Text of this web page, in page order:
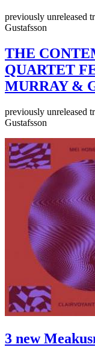
previously unreleased
Gustafsson
THE
QUARTET
MURRAY &
previously unreleased
Gustafsson
3 new